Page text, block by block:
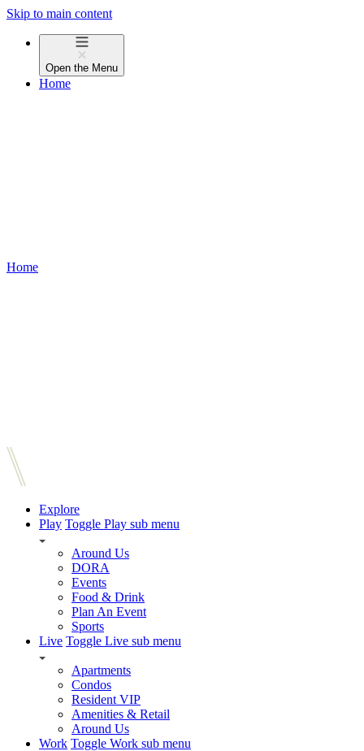
Skip to main content
Open the Menu
Home
Home
Explore
Play Toggle Play sub menu
Around Us
DORA
Events
Food & Drink
Plan An Event
Sports
Live Toggle Live sub menu
Apartments
Condos
Resident VIP
Amenities & Retail
Around Us
Work Toggle Work sub menu